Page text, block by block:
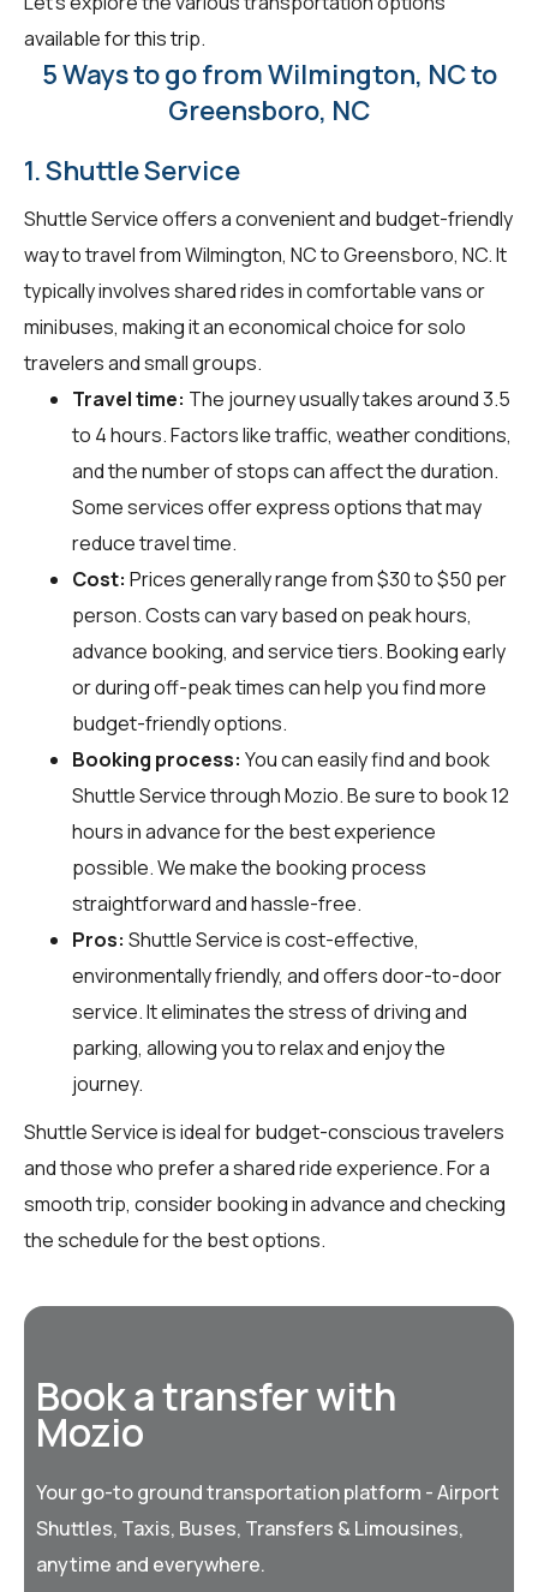
available for this trip.
5 Ways to go from Wilmington, NC to
Greensboro, NC
1. Shuttle Service
Shuttle Service offers a convenient and budget-friendly
way to travel from Wilmington, NC to Greensboro, NC. It
typically involves shared rides in comfortable vans or
minibuses, making it an economical choice for solo
travelers and small groups.
Travel time: The journey usually takes around 3.5
to 4 hours. Factors like traffic, weather conditions,
and the number of stops can affect the duration.
Some services offer express options that may
reduce travel time.
Cost: Prices generally range from $30 to $50 per
person. Costs can vary based on peak hours,
advance booking, and service tiers. Booking early
or during off-peak times can help you find more
budget-friendly options.
Booking process: You can easily find and book
Shuttle Service throughMozio. Be sure to book 12
hours in advance for the best experience
possible. We make the booking process
straightforward and hassle-free.
Pros: Shuttle Service is cost-effective,
environmentally friendly, and offers door-to-door
service. It eliminates the stress of driving and
parking, allowing you to relax and enjoy the
journey.
Shuttle Service is ideal for budget-conscious travelers
and those who prefer a shared ride experience. For a
smooth trip, consider booking in advance and checking
the schedule for the best options.
Book a transfer with
Mozio
Your go-to ground transportation platform - Airport
Shuttles, Taxis, Buses, Transfers & Limousines,
anytime and everywhere.